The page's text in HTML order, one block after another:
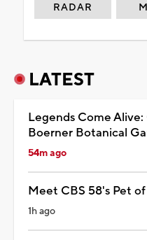
RADAR
LATEST
Legends Come
Boerner Botanical
54m ago
Meet CBS 58's Pet
1h ago